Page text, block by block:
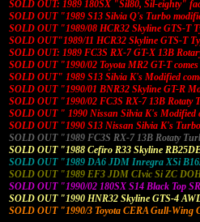
SOLD OUT: 1989 180SX "Sil80, Sil-eighty"
SOLD OUT "1989 S13 Silvia Q's Turbo
SOLD OUT "1989/08 HCR32 Skyline GTS-T
SOLD OUT"1989/11 HCR32 Skyline GTS-T
SOLD OUT: 1989 FC3S RX-7 GT-X 13B
SOLD OUT "1990/02 Toyota MR2 GT-T
SOLD OUT" 1989 S13 Silvia K's Modified
SOLD OUT "1990/01 BNR32 Skyline GT-R
SOLD OUT "1990/02 FC3S RX-7 13B Rotaty
SOLD OUT " 1990 Nissan Silvia K's Modified
SOLD OUT "1990 S13 Nissan Silvia K's
SOLD OUT "1989 FC3S RX-7 13B Rotaty
SOLD OUT "1988 Cefiro R33 Skyline
SOLD OUT "1989 DA6 JDM Inregra XSi
SOLD OUT "1989 EF3 JDM CIvic Si ZC
SOLD OUT "1990/02 180SX S14 Black Top
SOLD OUT "1990 HNR32 Skyline GTS-4
SOLD OUT "1990/3 Toyota CERA Gull-Wing